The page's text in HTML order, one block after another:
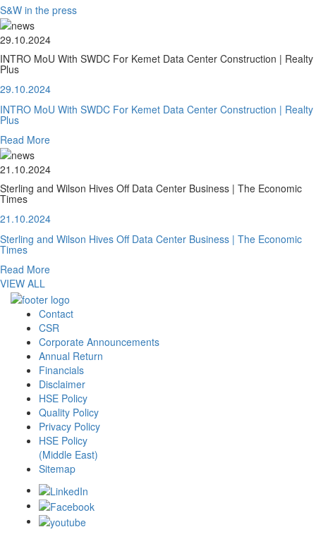
S&W in the press
29.10.2024
INTRO MoU With SWDC For Kemet Data Center Construction | Realty
Plus
29.10.2024
INTRO MoU With SWDC For Kemet Data Center Construction | Realty
Plus
Read More
21.10.2024
Sterling and Wilson Hives Off Data Center Business | The Economic
Times
21.10.2024
Sterling and Wilson Hives Off Data Center Business | The Economic
Times
Read More
VIEW ALL
Contact
CSR
Corporate Announcements
Annual Return
Financials
Disclaimer
HSE Policy
Quality Policy
Privacy Policy
HSE Policy
(Middle East)
Sitemap